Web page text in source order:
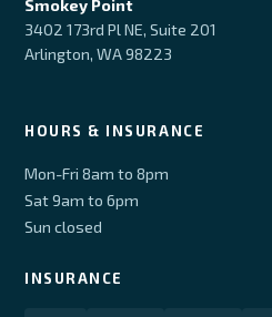
Smokey Point
3402 173rd Pl NE, Suite 201
Arlington, WA 98223
HOURS & INSURANCE
Mon-Fri 8am to 8pm
Sat 9am to 6pm
Sun closed
INSURANCE